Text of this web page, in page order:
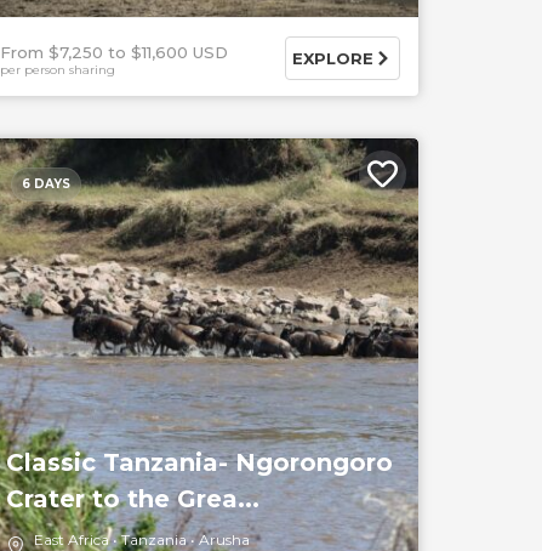
From $7,250 $11,600 USD
per person sharing
EXPLORE
6 DAYS
Classic Tanzania- Ngorongoro
Crater to the Grea...
East Africa Tanzania Arusha